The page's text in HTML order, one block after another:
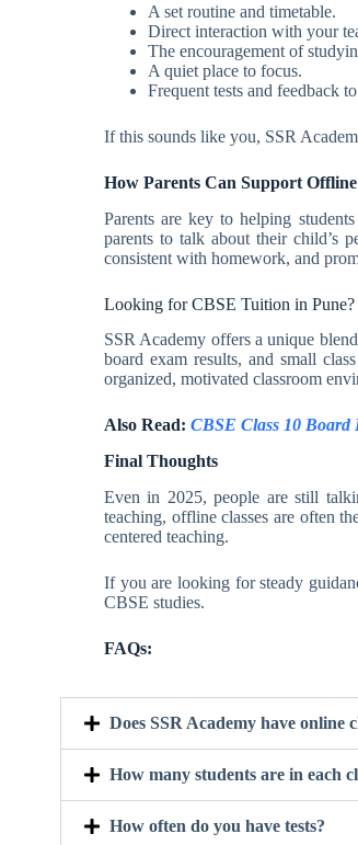
A set routine and timetable.
Direct interaction with your
The encouragement of
A quiet place to focus.
Frequent tests and feedback
If this sounds like you, SSR
How Parents Can Support
Parents are key to helping
parents to talk about their child’s
consistent with homework, and
Looking for CBSE Tuition in
SSR Academy offers a unique
board exam results, and small
organized, motivated classroom
Also Read: CBSE Class 10 Board
Final Thoughts
Even in 2025, people are still
teaching, offline classes are often
centered teaching.
If you are looking for steady
CBSE studies.
FAQs:
Does SSR Academy have online
How many students are in each
How often do you have tests?